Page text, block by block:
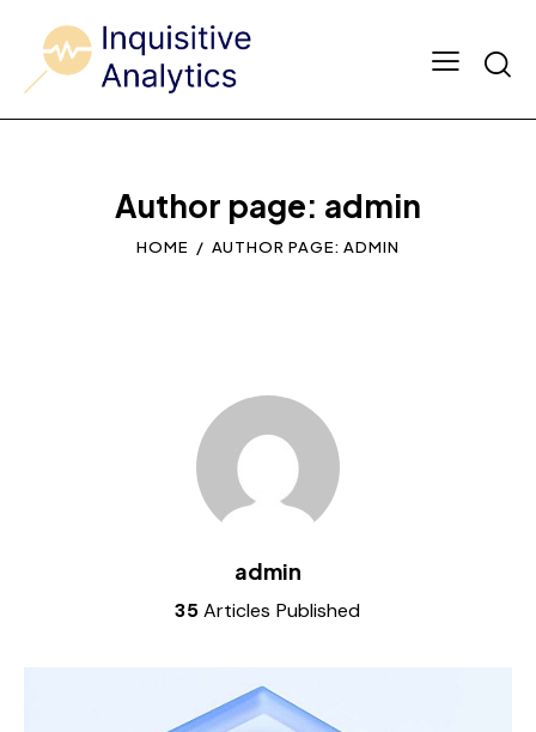
Author page: admin
HOME AUTHOR PAGE: ADMIN
admin
35Articles Published